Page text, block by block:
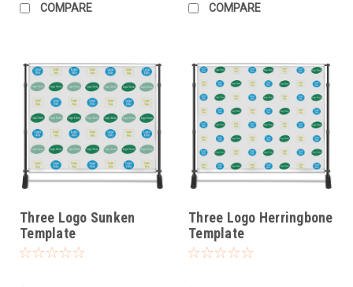
COMPARE COMPARE
Three Logo Sunken
Template
Three Logo Herringbone
Template